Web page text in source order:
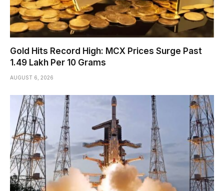
Gold Hits Record High: MCX Prices Surge Past
₹1.49 Lakh Per 10 Grams
AUGUST 6, 2026